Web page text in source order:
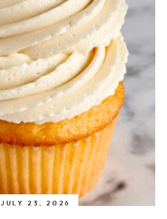
JULY 23, 2026